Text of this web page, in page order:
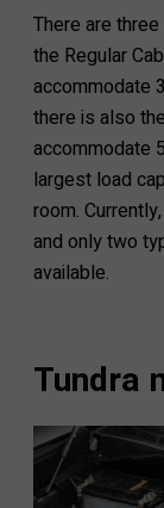
There are
the Regular
accommodate
there is also
accommodate
largest load
room.
and only two
available.
Tundra